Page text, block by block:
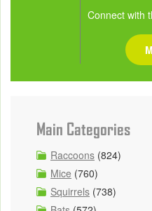
Connect with
Main Categories
Raccoons (824)
Mice (760)
Squirrels (738)